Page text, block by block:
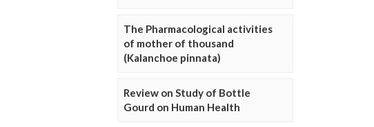
The Pharmacological activities
of mother of thousand
(Kalanchoe pinnata)
Review on Study of Bottle
Gourd on Human Health